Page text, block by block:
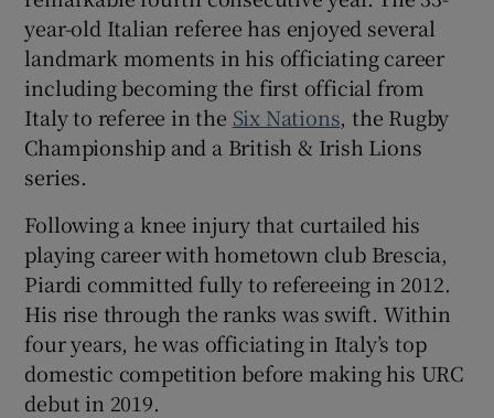
Show Gaeilge sub sections
Show Sponsored sub sections
year-old Italian referee has enjoyed several
landmark moments in his officiating career
including becoming the first official from
Italy to referee in the Six Nations, the Rugby
Championship and a British & Irish Lions
series.
Following a knee injury that curtailed his
playing career with hometown club Brescia,
Piardi committed fully to refereeing in 2012.
His rise through the ranks was swift. Within
four years, he was officiating in Italy’s top
domestic competition before making his URC
debut in 2019.